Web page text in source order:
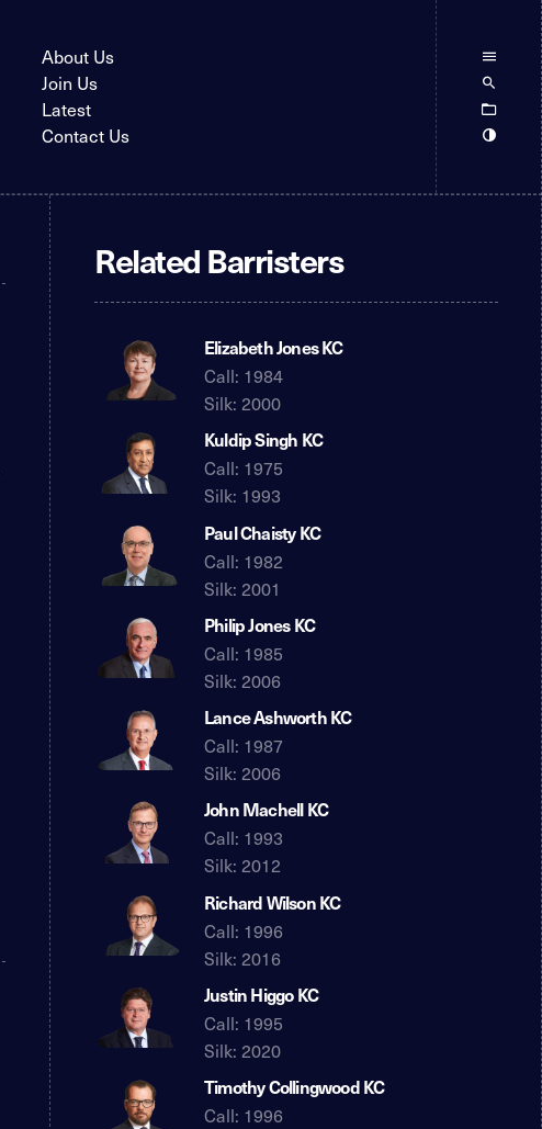
About Us
Join Us
Latest
Contact Us
Related Barristers
Elizabeth Jones KC
Call: 1984
Silk: 2000
Kuldip Singh KC
Call: 1975
Silk: 1993
Paul Chaisty KC
Call: 1982
Silk: 2001
Philip Jones KC
Call: 1985
Silk: 2006
Lance Ashworth KC
Call: 1987
Silk: 2006
John Machell KC
Call: 1993
Silk: 2012
Richard Wilson KC
Call: 1996
Silk: 2016
Justin Higgo KC
Call: 1995
Silk: 2020
Timothy Collingwood KC
Call: 1996